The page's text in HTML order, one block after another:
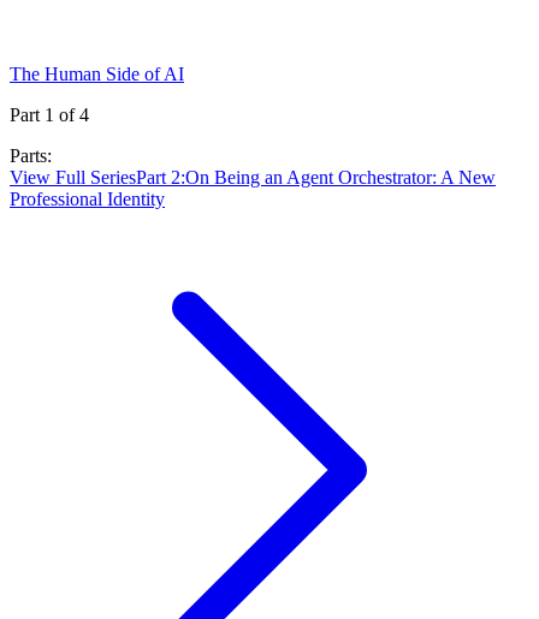
The Human Side of AI
Part 1 of4
Parts:
View Full SeriesPart 2:On Being an Agent Orchestrator: A New
Professional Identity